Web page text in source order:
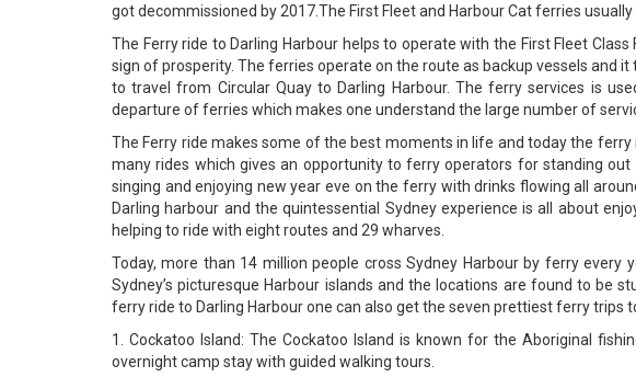
got decommissioned by 2017.The First Fleet and Harbour Cat ferries
The Ferry ride to Darling Harbour helps to operate with the First Fleet
sign of prosperity. The ferries operate on the route as backup vessels and
to travel from Circular Quay to Darling Harbour. The ferry services is
departure of ferries which makes one understand the large number of
The Ferry ride makes some of the best moments in life and today the
many rides which gives an opportunity to ferry operators for standing
singing and enjoying new year eve on the ferry with drinks flowing all
Darling harbour and the quintessential Sydney experience is all about
helping to ride with eight routes and 29 wharves.
Today, more than 14 million people cross Sydney Harbour by ferry
Sydney’s picturesque Harbour islands and the locations are found to
ferry ride to Darling Harbour one can also get the seven prettiest ferry trips
1. Cockatoo Island: The Cockatoo Island is known for the Aboriginal
overnight camp stay with guided walking tours.